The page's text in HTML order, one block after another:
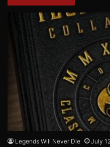
Legends Will Never Die July